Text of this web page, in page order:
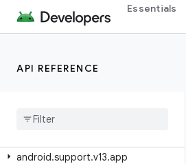
Essentials
API REFERENCE
android.support.swiperefreshlayout
android.support.text.emoji
android.support.text.emoji.bundled
android
android.support.v13.app